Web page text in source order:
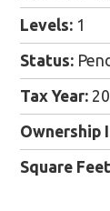
Levels: 1
Status:
Tax Year:
Ownership
Square